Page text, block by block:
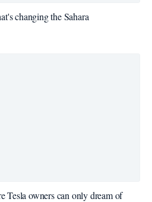
changing the Sahara
Tesla owners can only dream of